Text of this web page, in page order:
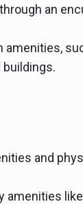
an
buildings.
and
amenities